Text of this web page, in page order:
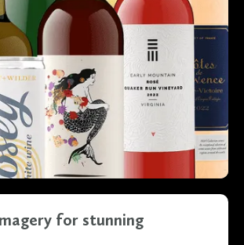
for stunning